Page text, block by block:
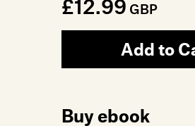
£12.99 GBP
Add to
Buy ebook